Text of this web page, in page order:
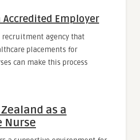
Accredited Employer
agency that
placements for
can make this process
as a
Nurse